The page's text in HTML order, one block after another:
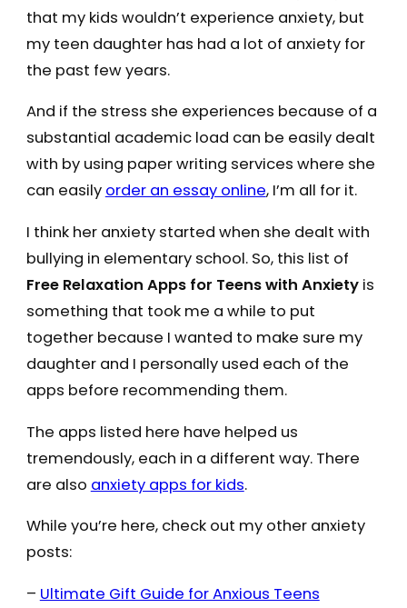
that my kids wouldn’t experience anxiety, but
my teen daughter has had a lot of anxiety for
the past few years.
And if the stress she experiences because of a
substantial academic load can be easily dealt
with by using paper writing services where she
can easily order an essay online, I’m all for it.
I think her anxiety started when she dealt with
bullying in elementary school. So, this list of
Free Relaxation Apps for Teens with Anxietyis
something that took me a while to put
together because I wanted to make sure my
daughter and I personally used each of the
apps before recommending them.
The apps listed here have helped us
tremendously, each in a different way. There
are also anxiety apps for kids.
While you’re here, check out my other anxiety
posts:
– Ultimate Gift Guide for Anxious Teens